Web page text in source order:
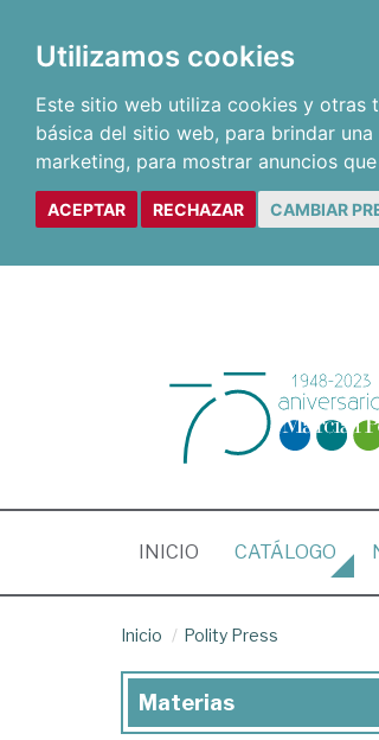
Utilizamos cookies
Este sitio web utiliza cookies y otras
básica del sitio web, para brindar
marketing, para mostrar anuncios
ACEPTAR RECHAZAR CAMBIAR
INICIO (CURRENT)
CATÁLOGO
Inicio Polity Press
Materias